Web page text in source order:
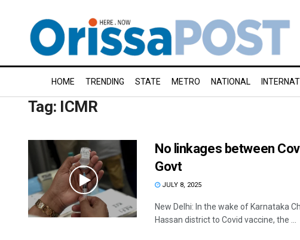
HOME TRENDING STATE METRO NATIONAL
Tag: ICMR
No linkages between
Govt
JULY 8, 2025
New Delhi: In the wake of Karnataka
Hassan district to Covid vaccine, the ...